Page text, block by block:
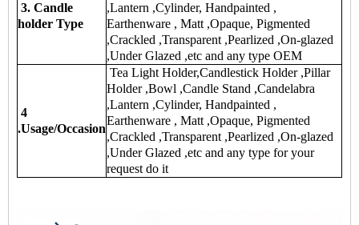
3. Candle
holder Type
,Lantern ,Cylinder, Handpainted ,
Earthenware , Matt ,Opaque, Pigmented
,Crackled ,Transparent ,Pearlized ,On-glazed
,Under Glazed ,etc and any type OEM
4
.Usage/Occasion
Tea Light Holder,Candlestick Holder ,Pillar
Holder ,Bowl ,Candle Stand ,Candelabra
,Lantern ,Cylinder, Handpainted ,
Earthenware , Matt ,Opaque, Pigmented
,Crackled ,Transparent ,Pearlized ,On-glazed
,Under Glazed ,etc and any type for your
request do it